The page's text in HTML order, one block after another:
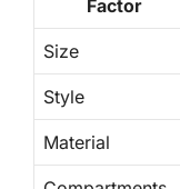
Factor
Size
Style
Material